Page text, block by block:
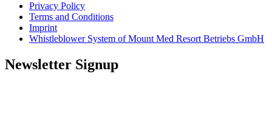
Privacy Policy
Terms and Conditions
Imprint
Whistleblower System of Mount Med Resort Betriebs GmbH
Newsletter Signup